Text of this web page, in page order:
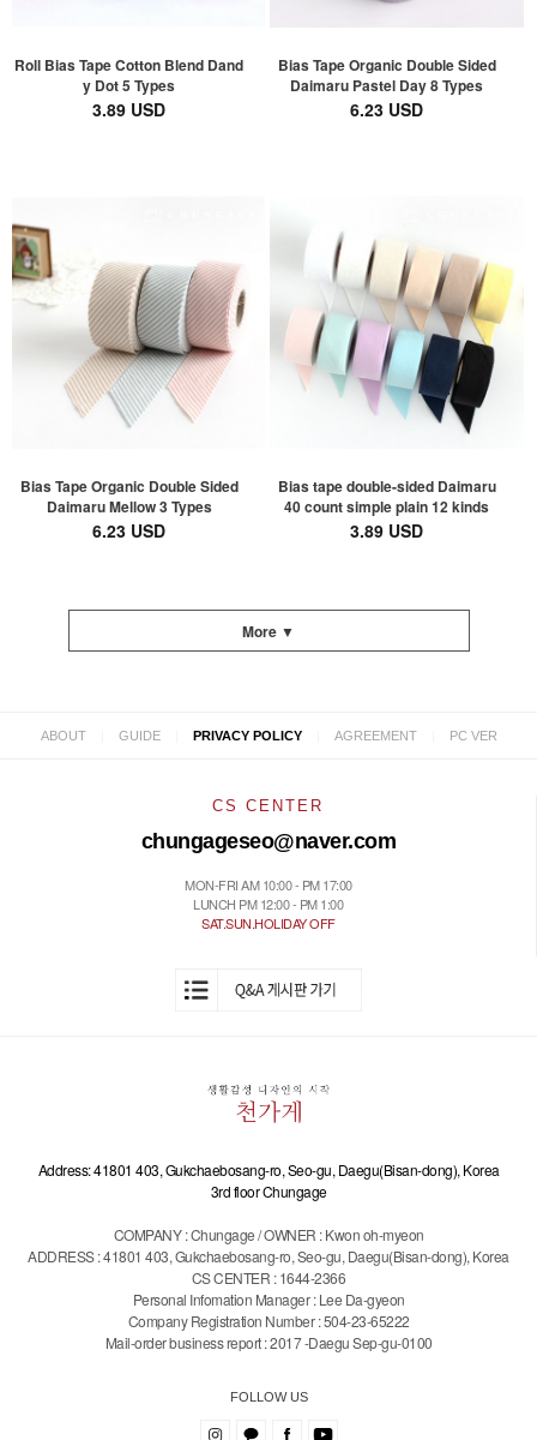
Roll Bias Tape Cotton Blend Dand
y Dot 5 Types
3.89 USD
Bias Tape Organic Double Sided
Daimaru Pastel Day 8 Types
6.23 USD
Bias Tape Organic Double Sided
Daimaru Mellow 3 Types
6.23 USD
Bias tape double-sided Daimaru
40 count simple plain 12 kinds
3.89 USD
More ▼
ABOUT GUIDE PRIVACY POLICY AGREEMENT PC VER
CS CENTER
chungageseo@naver.com
MON-FRI AM 10:00 - PM 17:00
LUNCH PM 12:00 - PM 1:00
SAT.SUN.HOLIDAY OFF
Address: 41801 403, Gukchaebosang-ro, Seo-gu, Daegu(Bisan-dong), Korea
3rd floor Chungage
COMPANY : Chungage / OWNER : Kwon oh-myeon
ADDRESS : 41801 403, Gukchaebosang-ro, Seo-gu, Daegu(Bisan-dong), Korea
CS CENTER : 1644-2366
Personal Infomation Manager : Lee Da-gyeon
Company Registration Number : 504-23-65222
Mail-order business report : 2017 -Daegu Sep-gu-0100
FOLLOW US